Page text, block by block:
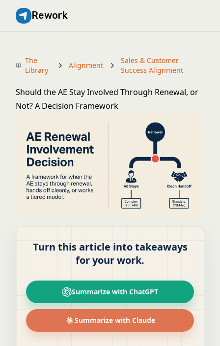
Rework
The
Library
Alignment
Sales & Customer
Success Alignment
Should the AE Stay Involved Through Renewal, or
Not? A Decision Framework
Turn this article into takeaways
for your work.
Summarize with ChatGPT
Summarize with Claude